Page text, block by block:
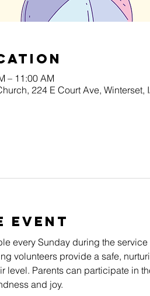
– 11:00 AM
224 E Court Ave, Winterset,
Event
every Sunday during the
volunteers provide a safe,
level. Parents can participate in
and joy.